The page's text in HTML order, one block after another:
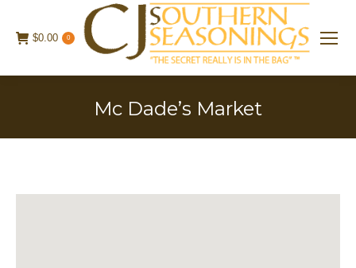
$0.00 0
Mc Dade’s Market